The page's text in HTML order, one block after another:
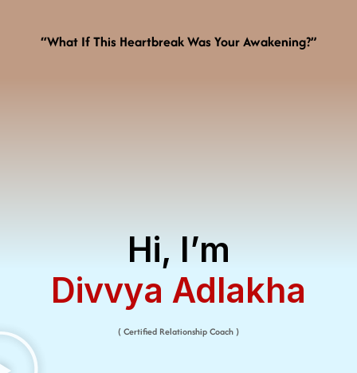
“What If This Heartbreak Was Your Awakening?”
Hi, I’m
Divvya Adlakha​
( Certified Relationship Coach )